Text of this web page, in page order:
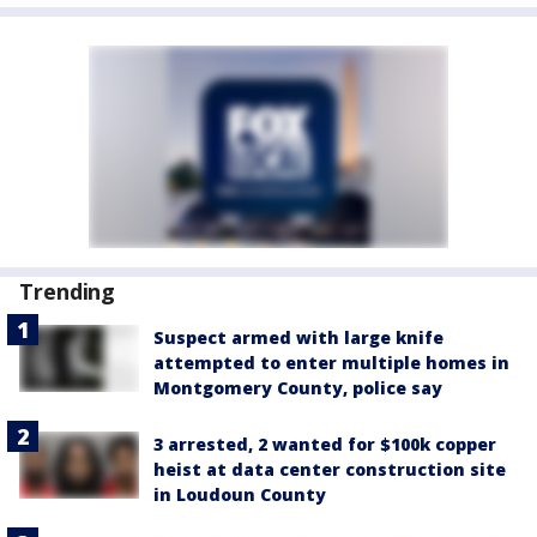
Trending
Suspect armed with large knife
attempted to enter multiple homes in
Montgomery County, police say
3 arrested, 2 wanted for $100k copper
heist at data center construction site
in Loudoun County